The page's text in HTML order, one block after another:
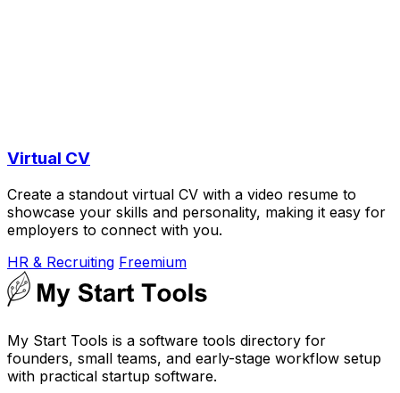
Virtual CV
Create a standout virtual CV with a video resume to
showcase your skills and personality, making it easy for
employers to connect with you.
HR & Recruiting Freemium
My Start Tools is a software tools directory for
founders, small teams, and early-stage workflow setup
with practical startup software.